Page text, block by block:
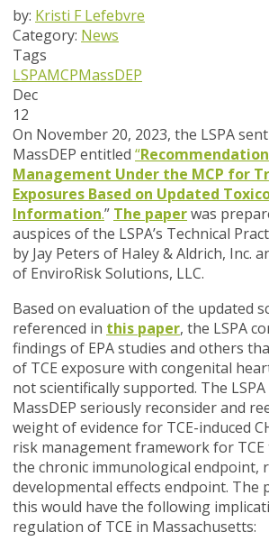
by: Kristi F Lefebvre
Category: News
Tags
LSPAMCPMassDEP
Dec
12
On November 20, 2023, the LSPA
MassDEP entitled “
Management Under the MCP for
Exposures Based on Updated
Information.” The paperwas
auspices of the LSPA’s Technical
by Jay Peters of Haley & Aldrich, Inc.
of EnviroRisk Solutions, LLC.
Based on evaluation of the updated
referenced in this paper, the LSPA
findings of EPA studies and others
of TCE exposure with congenital
not scientifically supported. The
MassDEP seriously reconsider and
weight of evidence for TCE-induced
risk management framework for TCE
the chronic immunological endpoint,
developmental effects endpoint. The
this would have the following
regulation of TCE in Massachusetts: